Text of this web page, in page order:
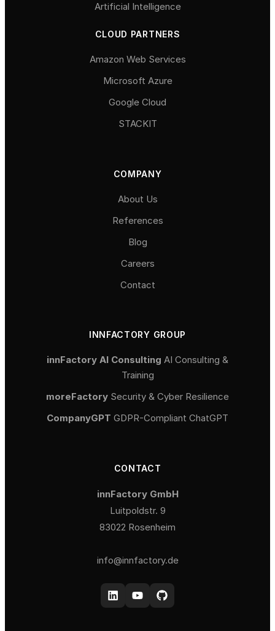
Artificial Intelligence
CLOUD PARTNERS
Amazon Web Services
Microsoft Azure
Google Cloud
STACKIT
COMPANY
About Us
References
Blog
Careers
Contact
INNFACTORY GROUP
innFactory AI Consulting AI Consulting &
Training
moreFactory Security & Cyber Resilience
CompanyGPT GDPR-Compliant ChatGPT
CONTACT
innFactory GmbH
Luitpoldstr. 9
83022 Rosenheim
info@innfactory.de